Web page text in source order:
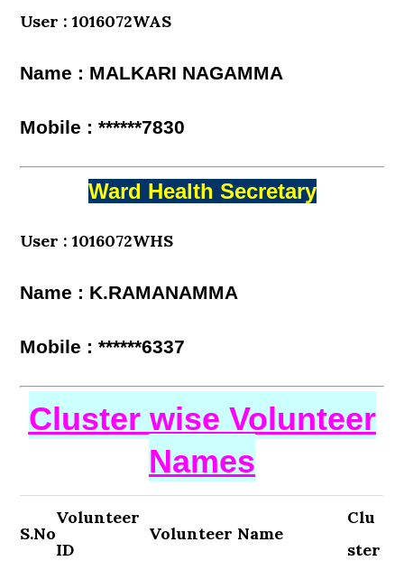
User : 1016072WAS
Name : MALKARI NAGAMMA
Mobile : ******7830
Ward Health Secretary
User : 1016072WHS
Name : K.RAMANAMMA
Mobile : ******6337
Cluster wise Volunteer
Names
S.No
Volunteer
ID
Volunteer Name
Clu
ster